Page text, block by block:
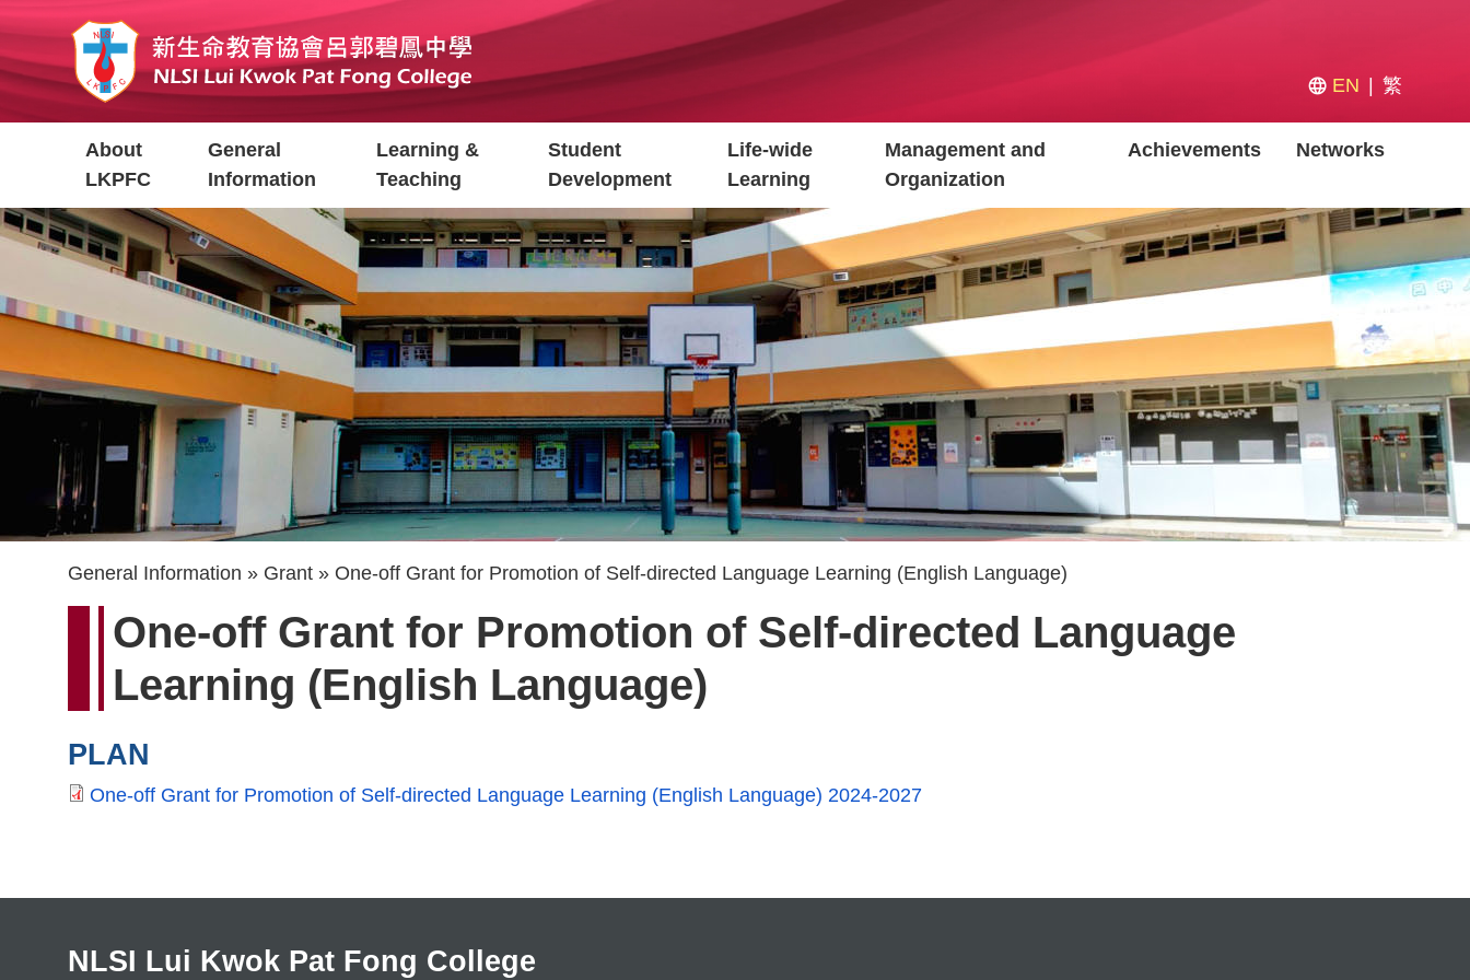
to
main
content
EN 繁
navigation
About
LKPFC
General
Information
Learning &
Teaching
Student
Development
Life-wide
Learning
Management and
Organization
Achievements Networks
Breadcrumb
General Information Grant One-off Grant for Promotion of Self-directed Language Learning (English Language)
One-off Grant for Promotion of Self-directed Language
Learning (English Language)
PLAN
One-off Grant for Promotion of Self-directed Language Learning (English Language) 2024-2027
NLSI Lui Kwok Pat Fong College